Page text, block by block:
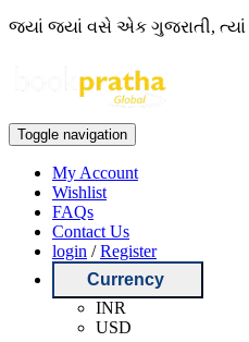
જ્યાં જ્યાં વસે એક ગુજરાતી, ત્યાં
Toggle navigation
My Account
Wishlist
FAQs
Contact Us
login /Register
Currency
INR
USD